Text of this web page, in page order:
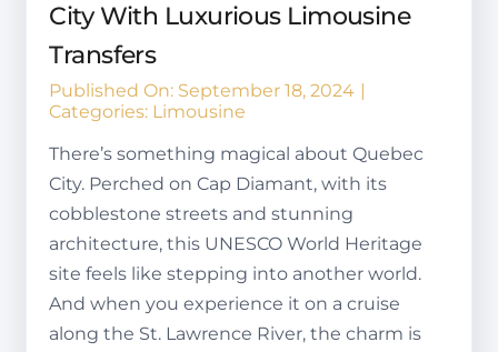
City With Luxurious Limousine
Transfers
Published On: September 18, 2024
Categories: Limousine
There’s something magical about Quebec
City. Perched on Cap Diamant, with its
cobblestone streets and stunning
architecture, this UNESCO World Heritage
site feels like stepping into another world.
And when you experience it on a cruise
along the St. Lawrence River, the charm is